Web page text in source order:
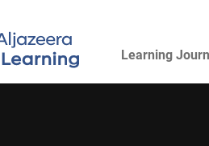
AL
Main navigation
Learning